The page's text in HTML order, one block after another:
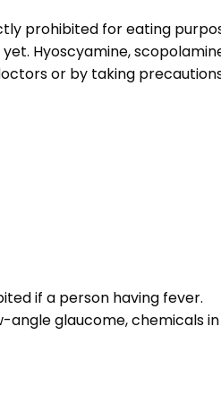
prohibited for eating
Hyoscyamine,
or by taking
if a person having fever.
angle glaucome, chemicals